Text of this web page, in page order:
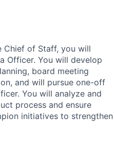
Chief of Staff, you will
Officer. You will develop
board meeting
and will pursue one-off
You will analyze and
process and ensure
initiatives to strengthen